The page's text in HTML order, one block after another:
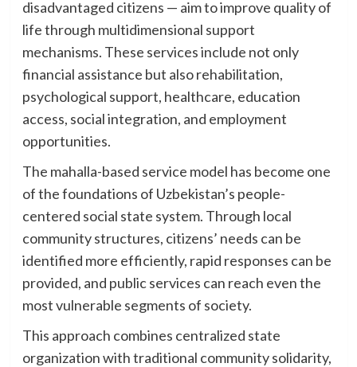
disadvantaged citizens — aim to improve quality of
life through multidimensional support
mechanisms. These services include not only
financial assistance but also rehabilitation,
psychological support, healthcare, education
access, social integration, and employment
opportunities.
The mahalla-based service model has become one
of the foundations of Uzbekistan’s people-
centered social state system. Through local
community structures, citizens’ needs can be
identified more efficiently, rapid responses can be
provided, and public services can reach even the
most vulnerable segments of society.
This approach combines centralized state
organization with traditional community solidarity,